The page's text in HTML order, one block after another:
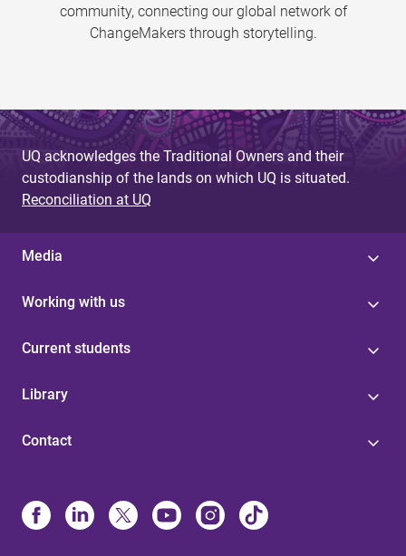
community, connecting our global network of
ChangeMakers through storytelling.
UQ acknowledges the Traditional Owners and their
custodianship of the lands on which UQ is situated.
Reconciliation at UQ
Media
Working with us
Current students
Library
Contact